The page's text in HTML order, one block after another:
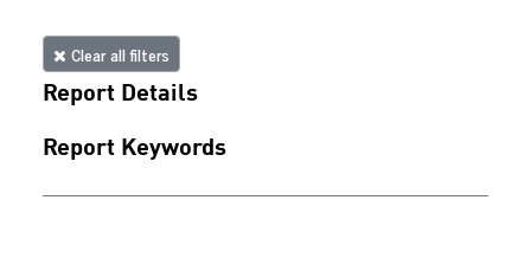
Clear all filters
Report Details
Report Keywords